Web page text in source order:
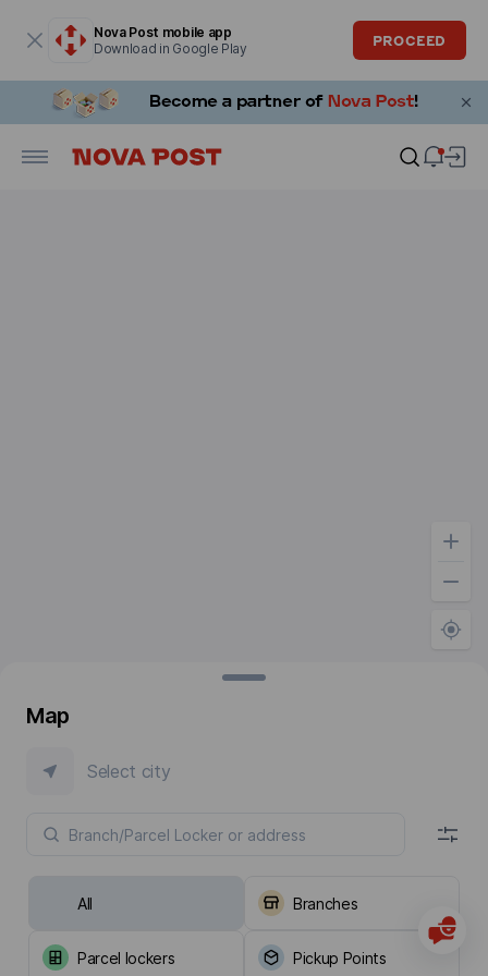
Nova Post mobile app
Download in Google Play
PROCEED
Map
Select city
All Branches
Parcel lockers Pickup Points